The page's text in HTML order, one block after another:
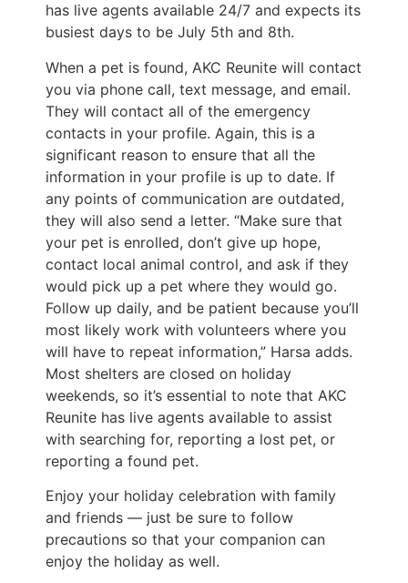
has live agents available 24/7 and expects its
busiest days to be July 5th and 8th.
When a pet is found, AKC Reunite will contact
you via phone call, text message, and email.
They will contact all of the emergency
contacts in your profile. Again, this is a
significant reason to ensure that all the
information in your profile is up to date. If
any points of communication are outdated,
they will also send a letter. “Make sure that
your pet is enrolled, don’t give up hope,
contact local animal control, and ask if they
would pick up a pet where they would go.
Follow up daily, and be patient because you’ll
most likely work with volunteers where you
will have to repeat information,” Harsa adds.
Most shelters are closed on holiday
weekends, so it’s essential to note that AKC
Reunite has live agents available to assist
with searching for, reporting a lost pet, or
reporting a found pet.
Enjoy your holiday celebration with family
and friends — just be sure to follow
precautions so that your companion can
enjoy the holiday as well.